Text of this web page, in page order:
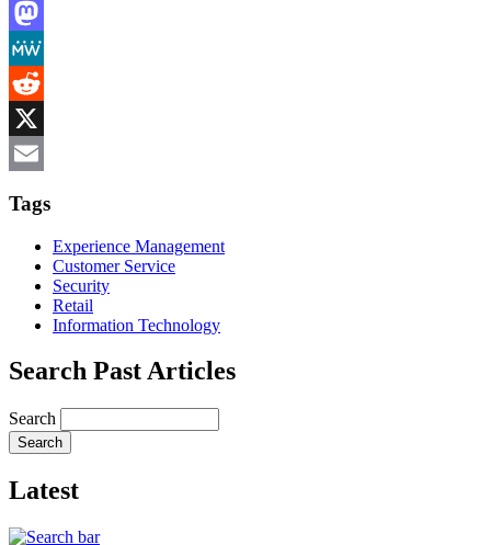
LinkedIn
Mastodon
MeWe
Reddit
X
Tags
Experience Management
Customer Service
Security
Retail
Information Technology
Search Past Articles
Search
Latest